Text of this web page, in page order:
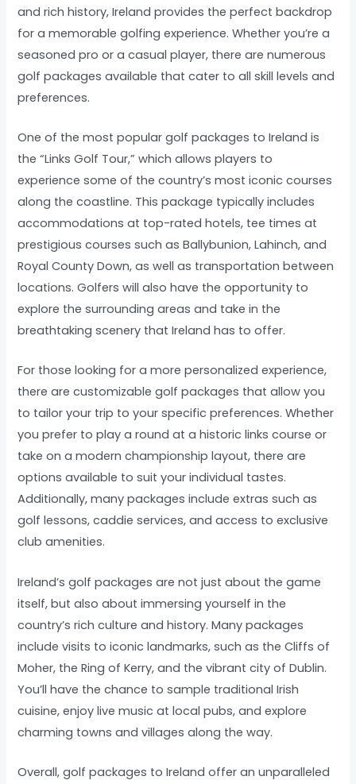
and rich history, Ireland provides the perfect backdrop
for a memorable golfing experience. Whether you’re a
seasoned pro or a casual player, there are numerous
golf packages available that cater to all skill levels and
preferences.
One of the most popular golf packages to Ireland is
the “Links Golf Tour,” which allows players to
experience some of the country’s most iconic courses
along the coastline. This package typically includes
accommodations at top-rated hotels, tee times at
prestigious courses such as Ballybunion, Lahinch, and
Royal County Down, as well as transportation between
locations. Golfers will also have the opportunity to
explore the surrounding areas and take in the
breathtaking scenery that Ireland has to offer.
For those looking for a more personalized experience,
there are customizable golf packages that allow you
to tailor your trip to your specific preferences. Whether
you prefer to play a round at a historic links course or
take on a modern championship layout, there are
options available to suit your individual tastes.
Additionally, many packages include extras such as
golf lessons, caddie services, and access to exclusive
club amenities.
Ireland’s golf packages are not just about the game
itself, but also about immersing yourself in the
country’s rich culture and history. Many packages
include visits to iconic landmarks, such as the Cliffs of
Moher, the Ring of Kerry, and the vibrant city of Dublin.
You’ll have the chance to sample traditional Irish
cuisine, enjoy live music at local pubs, and explore
charming towns and villages along the way.
Overall, golf packages to Ireland offer an unparalleled